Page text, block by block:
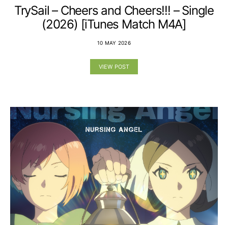
TrySail – Cheers and Cheers!!! – Single
(2026) [iTunes Match M4A]
10 MAY 2026
VIEW POST